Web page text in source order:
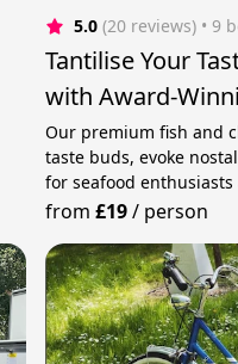
5.0 (20 reviews) • 9
Tantilise Your
with Award-
Our premium fish and
taste buds, evoke
for seafood
from£19/ person